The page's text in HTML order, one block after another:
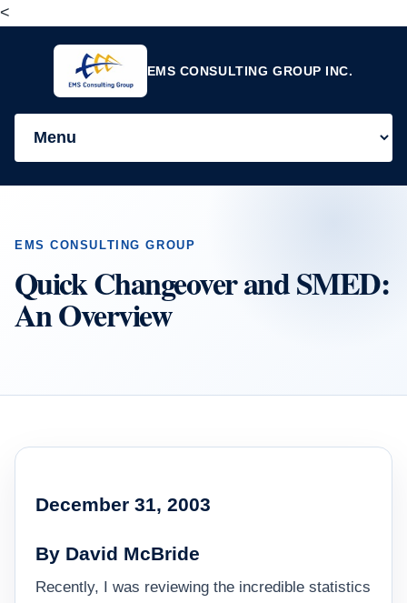
<
EMS CONSULTING GROUP INC.
EMS CONSULTING GROUP
Quick Changeover and SMED:
An Overview
December 31, 2003
By David McBride
Recently, I was reviewing the incredible statistics